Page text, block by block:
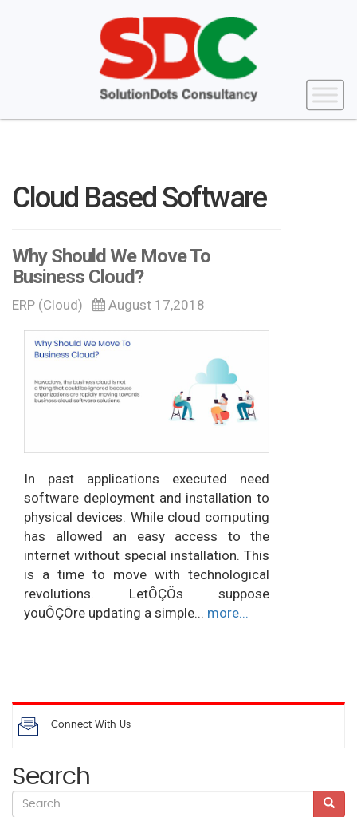
Cloud Based Software
Why Should We Move To
Business Cloud?
ERP (Cloud) August 17,2018
In past applications executed need
software deployment and installation to
physical devices. While cloud computing
has allowed an easy access to the
internet without special installation. This
is a time to move with technological
revolutions. LetÔÇÖs suppose
youÔÇÖre updating a simple... more...
Connect With Us
Search